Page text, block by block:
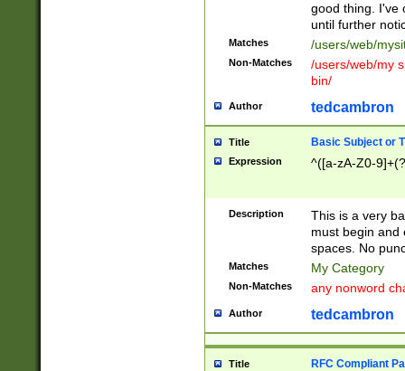
good thing. I've
until further
Matches /users/web/
Non-Matches
/users/web/my
bin/
Author tedcambron
Title Basic Subject or
Expression ^([a-zA-Z0-
Description
This is a very
must begin and
spaces. No
Matches My Category
Non-Matches any nonword
Author tedcambron
Title RFC Compliant